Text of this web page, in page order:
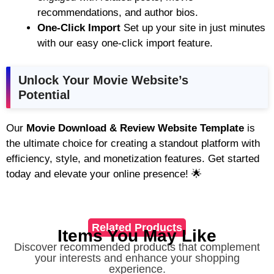
recommendations, and author bios.
One-Click Import Set up your site in just minutes
with our easy one-click import feature.
Unlock Your Movie Website’s
Potential
Our Movie Download & Review Website Template is
the ultimate choice for creating a standout platform with
efficiency, style, and monetization features. Get started
today and elevate your online presence! 🌟
Related Products
Items You May Like
Discover recommended products that complement
your interests and enhance your shopping
experience.